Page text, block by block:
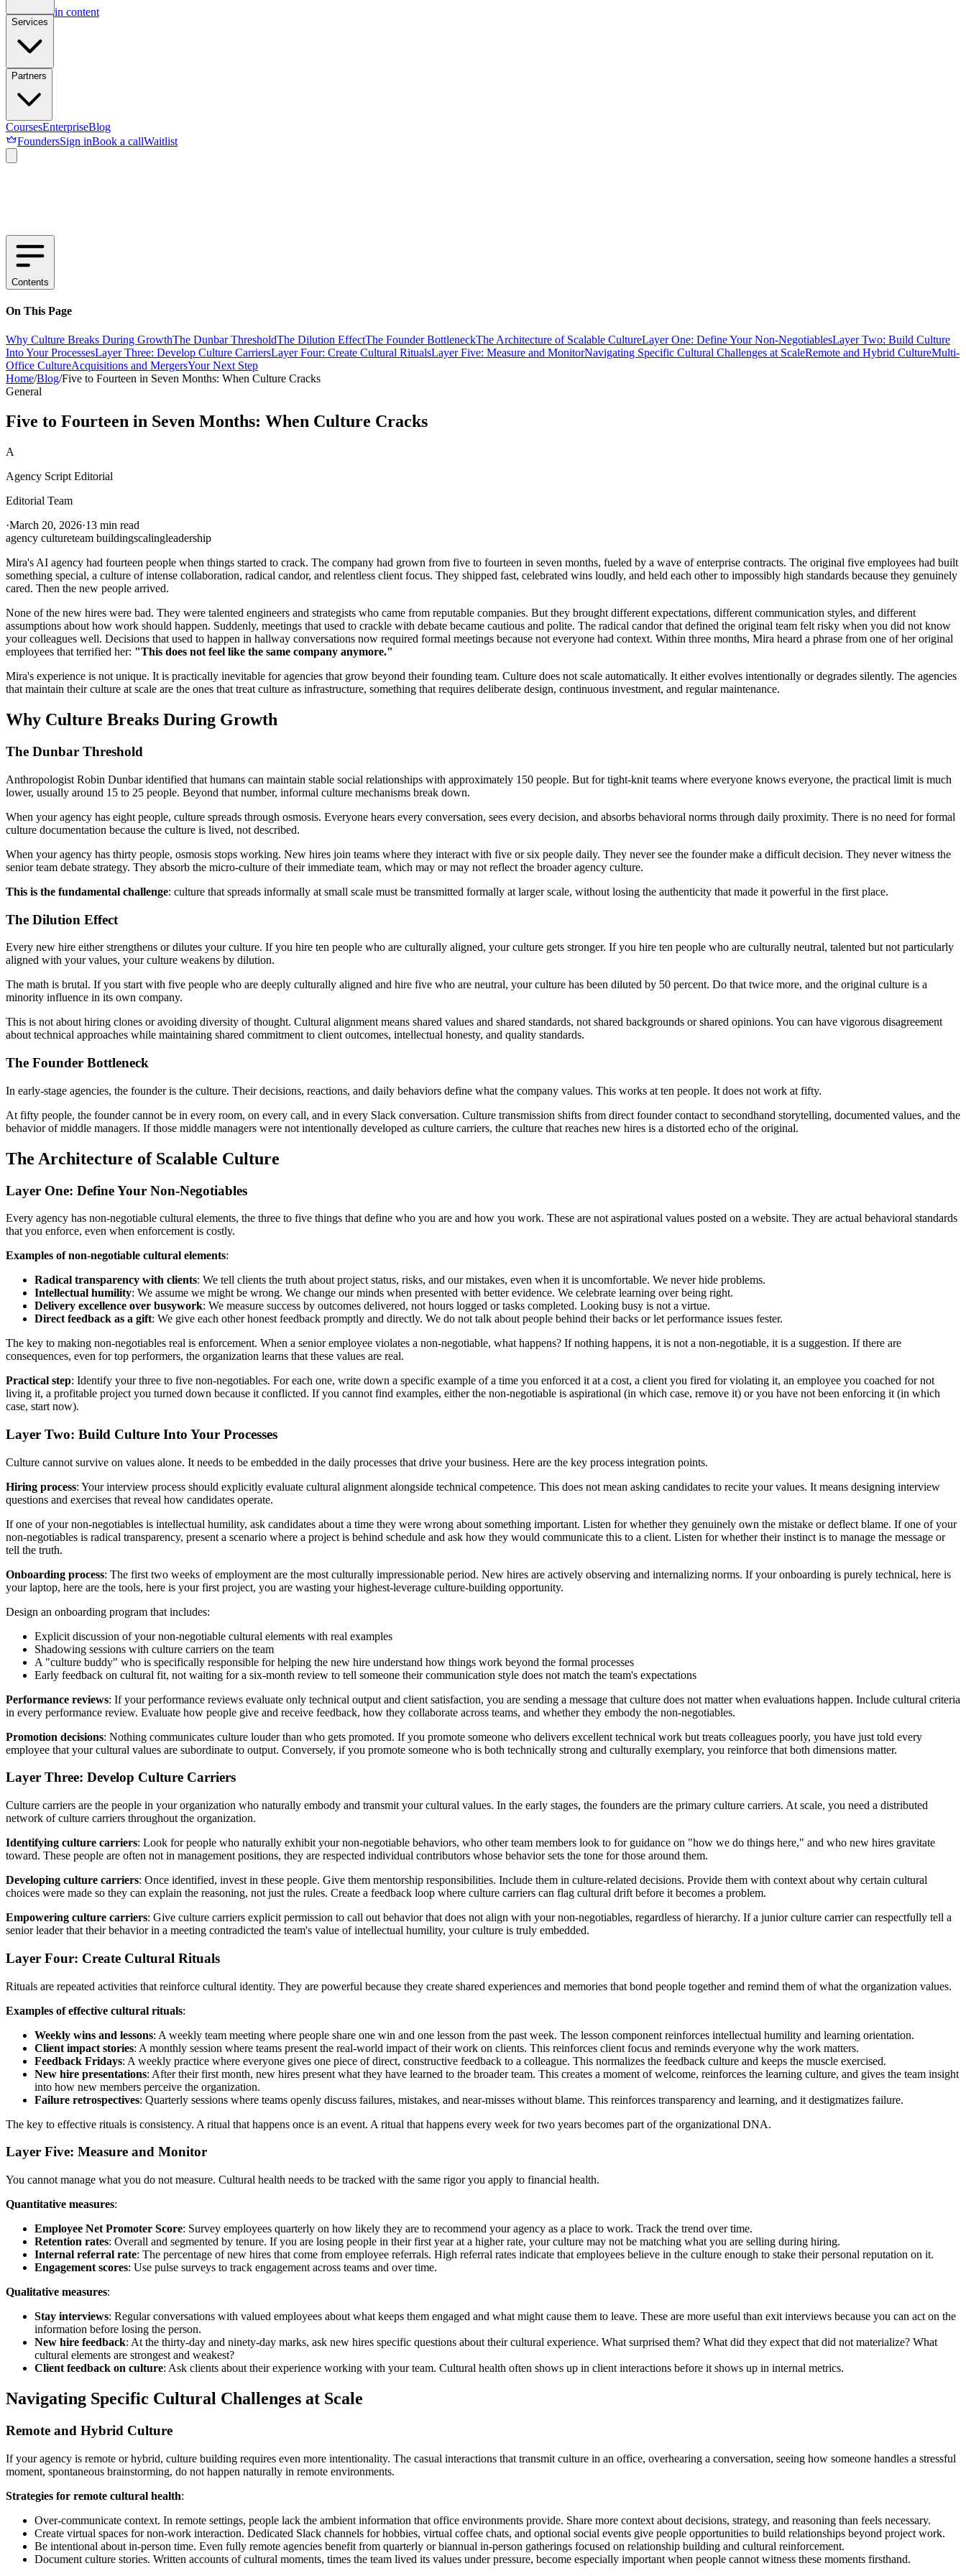
Skip to main content
Services
Partners
CoursesEnterpriseBlog
FoundersSign inBook a callWaitlist
Contents
On This Page
Why Culture Breaks During GrowthThe Dunbar ThresholdThe Dilution EffectThe Founder BottleneckThe Architecture of Scalable CultureLayer One: Define Your Non-NegotiablesLayer Two: Build Culture
Into Your ProcessesLayer Three: Develop Culture CarriersLayer Four: Create Cultural RitualsLayer Five: Measure and MonitorNavigating Specific Cultural Challenges at ScaleRemote and Hybrid CultureMulti-
Office CultureAcquisitions and MergersYour Next Step
Home/Blog/Five to Fourteen in Seven Months: When Culture Cracks
General
Five to Fourteen in Seven Months: When Culture Cracks
A
Agency Script Editorial
Editorial Team
·March 20, 2026·13 min read
agency cultureteam buildingscalingleadership
Mira's AI agency had fourteen people when things started to crack. The company had grown from five to fourteen in seven months, fueled by a wave of enterprise contracts. The original five employees had built
something special, a culture of intense collaboration, radical candor, and relentless client focus. They shipped fast, celebrated wins loudly, and held each other to impossibly high standards because they genuinely
cared. Then the new people arrived.
None of the new hires were bad. They were talented engineers and strategists who came from reputable companies. But they brought different expectations, different communication styles, and different
assumptions about how work should happen. Suddenly, meetings that used to crackle with debate became cautious and polite. The radical candor that defined the original team felt risky when you did not know
your colleagues well. Decisions that used to happen in hallway conversations now required formal meetings because not everyone had context. Within three months, Mira heard a phrase from one of her original
employees that terrified her: "This does not feel like the same company anymore."
Mira's experience is not unique. It is practically inevitable for agencies that grow beyond their founding team. Culture does not scale automatically. It either evolves intentionally or degrades silently. The agencies
that maintain their culture at scale are the ones that treat culture as infrastructure, something that requires deliberate design, continuous investment, and regular maintenance.
Why Culture Breaks During Growth
The Dunbar Threshold
Anthropologist Robin Dunbar identified that humans can maintain stable social relationships with approximately 150 people. But for tight-knit teams where everyone knows everyone, the practical limit is much
lower, usually around 15 to 25 people. Beyond that number, informal culture mechanisms break down.
When your agency has eight people, culture spreads through osmosis. Everyone hears every conversation, sees every decision, and absorbs behavioral norms through daily proximity. There is no need for formal
culture documentation because the culture is lived, not described.
When your agency has thirty people, osmosis stops working. New hires join teams where they interact with five or six people daily. They never see the founder make a difficult decision. They never witness the
senior team debate strategy. They absorb the micro-culture of their immediate team, which may or may not reflect the broader agency culture.
This is the fundamental challenge: culture that spreads informally at small scale must be transmitted formally at larger scale, without losing the authenticity that made it powerful in the first place.
The Dilution Effect
Every new hire either strengthens or dilutes your culture. If you hire ten people who are culturally aligned, your culture gets stronger. If you hire ten people who are culturally neutral, talented but not particularly
aligned with your values, your culture weakens by dilution.
The math is brutal. If you start with five people who are deeply culturally aligned and hire five who are neutral, your culture has been diluted by 50 percent. Do that twice more, and the original culture is a
minority influence in its own company.
This is not about hiring clones or avoiding diversity of thought. Cultural alignment means shared values and shared standards, not shared backgrounds or shared opinions. You can have vigorous disagreement
about technical approaches while maintaining shared commitment to client outcomes, intellectual honesty, and quality standards.
The Founder Bottleneck
In early-stage agencies, the founder is the culture. Their decisions, reactions, and daily behaviors define what the company values. This works at ten people. It does not work at fifty.
At fifty people, the founder cannot be in every room, on every call, and in every Slack conversation. Culture transmission shifts from direct founder contact to secondhand storytelling, documented values, and the
behavior of middle managers. If those middle managers were not intentionally developed as culture carriers, the culture that reaches new hires is a distorted echo of the original.
The Architecture of Scalable Culture
Layer One: Define Your Non-Negotiables
Every agency has non-negotiable cultural elements, the three to five things that define who you are and how you work. These are not aspirational values posted on a website. They are actual behavioral standards
that you enforce, even when enforcement is costly.
Examples of non-negotiable cultural elements:
Radical transparency with clients: We tell clients the truth about project status, risks, and our mistakes, even when it is uncomfortable. We never hide problems.
Intellectual humility: We assume we might be wrong. We change our minds when presented with better evidence. We celebrate learning over being right.
Delivery excellence over busywork: We measure success by outcomes delivered, not hours logged or tasks completed. Looking busy is not a virtue.
Direct feedback as a gift: We give each other honest feedback promptly and directly. We do not talk about people behind their backs or let performance issues fester.
The key to making non-negotiables real is enforcement. When a senior employee violates a non-negotiable, what happens? If nothing happens, it is not a non-negotiable, it is a suggestion. If there are
consequences, even for top performers, the organization learns that these values are real.
Practical step: Identify your three to five non-negotiables. For each one, write down a specific example of a time you enforced it at a cost, a client you fired for violating it, an employee you coached for not
living it, a profitable project you turned down because it conflicted. If you cannot find examples, either the non-negotiable is aspirational (in which case, remove it) or you have not been enforcing it (in which
case, start now).
Layer Two: Build Culture Into Your Processes
Culture cannot survive on values alone. It needs to be embedded in the daily processes that drive your business. Here are the key process integration points.
Hiring process: Your interview process should explicitly evaluate cultural alignment alongside technical competence. This does not mean asking candidates to recite your values. It means designing interview
questions and exercises that reveal how candidates operate.
If one of your non-negotiables is intellectual humility, ask candidates about a time they were wrong about something important. Listen for whether they genuinely own the mistake or deflect blame. If one of your
non-negotiables is radical transparency, present a scenario where a project is behind schedule and ask how they would communicate this to a client. Listen for whether their instinct is to manage the message or
tell the truth.
Onboarding process: The first two weeks of employment are the most culturally impressionable period. New hires are actively observing and internalizing norms. If your onboarding is purely technical, here is
your laptop, here are the tools, here is your first project, you are wasting your highest-leverage culture-building opportunity.
Design an onboarding program that includes:
Explicit discussion of your non-negotiable cultural elements with real examples
Shadowing sessions with culture carriers on the team
A "culture buddy" who is specifically responsible for helping the new hire understand how things work beyond the formal processes
Early feedback on cultural fit, not waiting for a six-month review to tell someone their communication style does not match the team's expectations
Performance reviews: If your performance reviews evaluate only technical output and client satisfaction, you are sending a message that culture does not matter when evaluations happen. Include cultural criteria
in every performance review. Evaluate how people give and receive feedback, how they collaborate across teams, and whether they embody the non-negotiables.
Promotion decisions: Nothing communicates culture louder than who gets promoted. If you promote someone who delivers excellent technical work but treats colleagues poorly, you have just told every
employee that your cultural values are subordinate to output. Conversely, if you promote someone who is both technically strong and culturally exemplary, you reinforce that both dimensions matter.
Layer Three: Develop Culture Carriers
Culture carriers are the people in your organization who naturally embody and transmit your cultural values. In the early stages, the founders are the primary culture carriers. At scale, you need a distributed
network of culture carriers throughout the organization.
Identifying culture carriers: Look for people who naturally exhibit your non-negotiable behaviors, who other team members look to for guidance on "how we do things here," and who new hires gravitate
toward. These people are often not in management positions, they are respected individual contributors whose behavior sets the tone for those around them.
Developing culture carriers: Once identified, invest in these people. Give them mentorship responsibilities. Include them in culture-related decisions. Provide them with context about why certain cultural
choices were made so they can explain the reasoning, not just the rules. Create a feedback loop where culture carriers can flag cultural drift before it becomes a problem.
Empowering culture carriers: Give culture carriers explicit permission to call out behavior that does not align with your non-negotiables, regardless of hierarchy. If a junior culture carrier can respectfully tell a
senior leader that their behavior in a meeting contradicted the team's value of intellectual humility, your culture is truly embedded.
Layer Four: Create Cultural Rituals
Rituals are repeated activities that reinforce cultural identity. They are powerful because they create shared experiences and memories that bond people together and remind them of what the organization values.
Examples of effective cultural rituals:
Weekly wins and lessons: A weekly team meeting where people share one win and one lesson from the past week. The lesson component reinforces intellectual humility and learning orientation.
Client impact stories: A monthly session where teams present the real-world impact of their work on clients. This reinforces client focus and reminds everyone why the work matters.
Feedback Fridays: A weekly practice where everyone gives one piece of direct, constructive feedback to a colleague. This normalizes the feedback culture and keeps the muscle exercised.
New hire presentations: After their first month, new hires present what they have learned to the broader team. This creates a moment of welcome, reinforces the learning culture, and gives the team insight
into how new members perceive the organization.
Failure retrospectives: Quarterly sessions where teams openly discuss failures, mistakes, and near-misses without blame. This reinforces transparency and learning, and it destigmatizes failure.
The key to effective rituals is consistency. A ritual that happens once is an event. A ritual that happens every week for two years becomes part of the organizational DNA.
Layer Five: Measure and Monitor
You cannot manage what you do not measure. Cultural health needs to be tracked with the same rigor you apply to financial health.
Quantitative measures:
Employee Net Promoter Score: Survey employees quarterly on how likely they are to recommend your agency as a place to work. Track the trend over time.
Retention rates: Overall and segmented by tenure. If you are losing people in their first year at a higher rate, your culture may not be matching what you are selling during hiring.
Internal referral rate: The percentage of new hires that come from employee referrals. High referral rates indicate that employees believe in the culture enough to stake their personal reputation on it.
Engagement scores: Use pulse surveys to track engagement across teams and over time.
Qualitative measures:
Stay interviews: Regular conversations with valued employees about what keeps them engaged and what might cause them to leave. These are more useful than exit interviews because you can act on the
information before losing the person.
New hire feedback: At the thirty-day and ninety-day marks, ask new hires specific questions about their cultural experience. What surprised them? What did they expect that did not materialize? What
cultural elements are strongest and weakest?
Client feedback on culture: Ask clients about their experience working with your team. Cultural health often shows up in client interactions before it shows up in internal metrics.
Navigating Specific Cultural Challenges at Scale
Remote and Hybrid Culture
If your agency is remote or hybrid, culture building requires even more intentionality. The casual interactions that transmit culture in an office, overhearing a conversation, seeing how someone handles a stressful
moment, spontaneous brainstorming, do not happen naturally in remote environments.
Strategies for remote cultural health:
Over-communicate context. In remote settings, people lack the ambient information that office environments provide. Share more context about decisions, strategy, and reasoning than feels necessary.
Create virtual spaces for non-work interaction. Dedicated Slack channels for hobbies, virtual coffee chats, and optional social events give people opportunities to build relationships beyond project work.
Be intentional about in-person time. Even fully remote agencies benefit from quarterly or biannual in-person gatherings focused on relationship building and cultural reinforcement.
Document culture stories. Written accounts of cultural moments, times the team lived its values under pressure, become especially important when people cannot witness these moments firsthand.